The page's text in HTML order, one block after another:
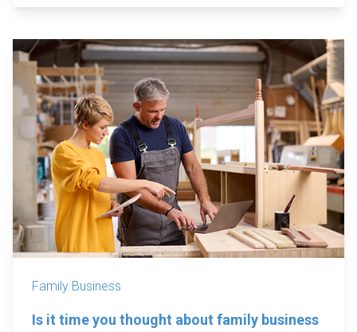
Family Business
Is it time you thought about family business